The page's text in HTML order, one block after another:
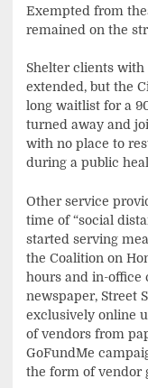
Exempted from
remained on the
Shelter clients with
extended, but the
long waitlist for a
turned away and
with no place to
during a public
Other service
time of “social
started serving
the Coalition on
hours and in-office
newspaper, Street
exclusively online
of vendors from
GoFundMe
the form of vendor